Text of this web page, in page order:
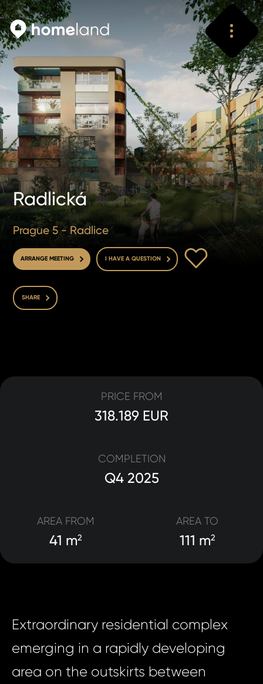
Radlická
Prague 5 - Radlice
ARRANGE MEETING I HAVE A QUESTION
SHARE
AREA FROM
41 m2
AREA TO
111 m2
COMPLETION
Q4 2025
PRICE FROM
318.189 EUR
Extraordinary residential complex
emerging in a rapidly developing
area on the outskirts between
Search
Vyhledat